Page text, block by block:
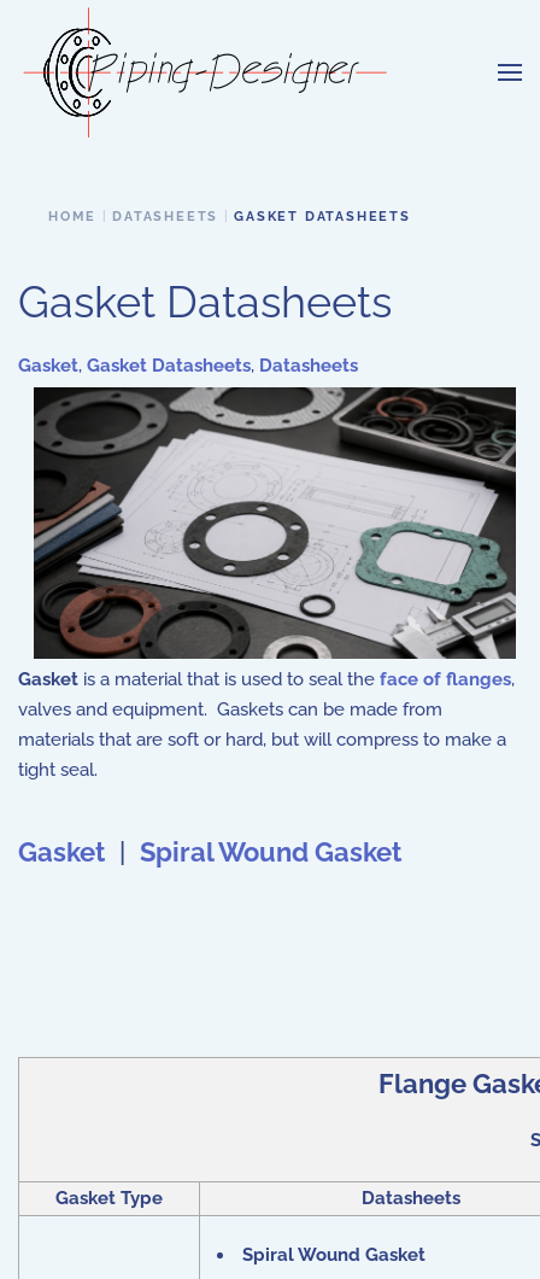
Skip to main content
HOME DATASHEETS GASKET DATASHEETS
Gasket Datasheets
Gasket, Gasket Datasheets, Datasheets
Gasket is a material that is used to seal the face of flanges,
valves and equipment. Gaskets can be made from
materials that are soft or hard, but will compress to make a
tight seal.
Gasket Spiral Wound Gasket
Flange
Gasket Type Datasheets
Spiral Wound Gasket